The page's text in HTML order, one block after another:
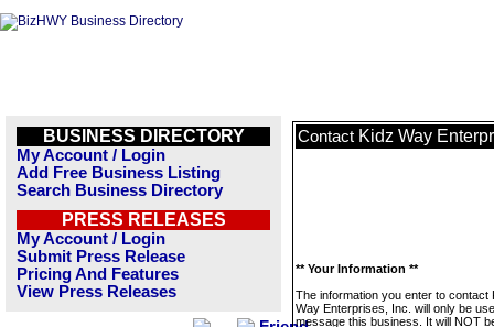
BUSINESS DIRECTORY
My Account / Login
Add Free Business Listing
Search Business Directory
PRESS RELEASES
My Account / Login
Submit Press Release
Pricing And Features
View Press Releases
Contact Kidz Way
** Your Information **
The information you enter to contact
Way Enterprises, Inc. will only be
message this business. It will NOT